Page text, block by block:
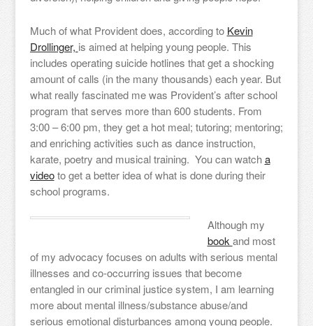
Much of what Provident does, according to Kevin
Drollinger, is aimed at helping young people. This
includes operating suicide hotlines that get a shocking
amount of calls (in the many thousands) each year. But
what really fascinated me was Provident’s after school
program that serves more than 600 students. From
3:00 – 6:00 pm, they get a hot meal; tutoring; mentoring;
and enriching activities such as dance instruction,
karate, poetry and musical training. You can watcha
videoto get a better idea of what is done during their
school programs.
Although my
bookand most
of my advocacy focuses on adults with serious mental
illnesses and co-occurring issues that become
entangled in our criminal justice system, I am learning
more about mental illness/substance abuse/and
serious emotional disturbances among young people.